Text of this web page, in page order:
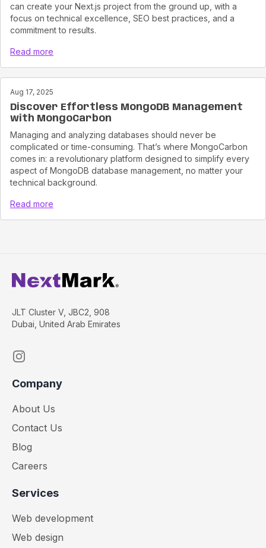
can create your Next.js project from the ground up, with a
focus on technical excellence, SEO best practices, and a
commitment to results.
Read more
Aug 17, 2025
Discover Effortless MongoDB Management
with MongoCarbon
Managing and analyzing databases should never be
complicated or time-consuming. That’s where MongoCarbon
comes in: a revolutionary platform designed to simplify every
aspect of MongoDB database management, no matter your
technical background.
Read more
JLT Cluster V, JBC2, 908
Dubai, United Arab Emirates
Instagram
Company
About Us
Contact Us
Blog
Careers
Services
Web development
Web design